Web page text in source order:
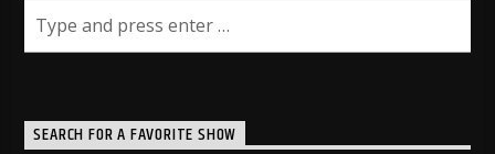
SEARCH FOR A FAVORITE SHOW